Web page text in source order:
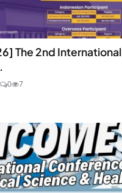
The 2nd International
0 7